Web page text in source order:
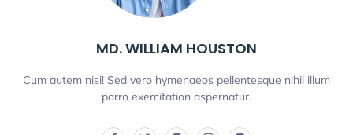
MD. WILLIAM HOUSTON
Cum autem nisi! Sed vero hymenaeos pellentesque nihil illum
porro exercitation aspernatur.